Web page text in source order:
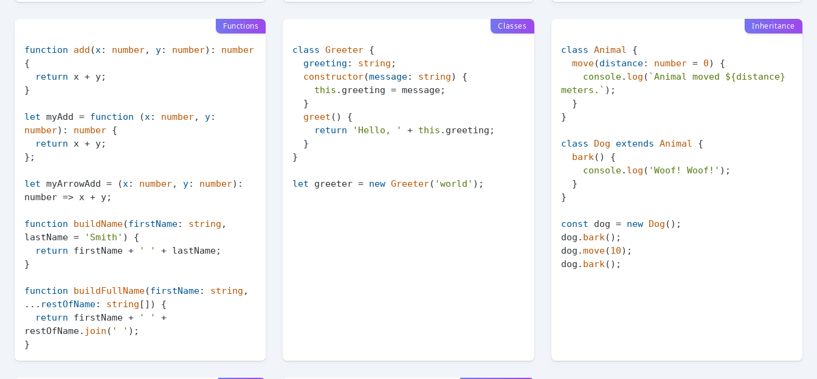
Functions
function add (x : number, y: number): number
{
return x + y;
}
let myAdd = function (x : number, y
number): number {
return x + y;
};
let myArrowAdd = (x : number, y: number
number => x + y;
function buildName(firstName: string ,
lastName =
'Smith' ) {
return firstName + ' '
+ lastName;
}
function buildFullName(firstName: string ,
... restOfName: string [] ) {
return firstName + ' '
+
restOfName. join ( ' ' );
Classes
class Greeter {
greeting : string ;
constructor(message: string) {
this . greeting = message;
greet ( ) {
return
'Hello, ' + this . greeting ;
}
let greeter = new Greeter( 'world'
Inheritance
class Animal
{
move(distance: number = 0) {
console. log ( `Animal moved ${distance}
meters.` );
}
class Dog extends Animal
{
bark ( ) {
console. log ( 'Woof! Woof!' );
}
const dog = new Dog ();
dog. bark ();
dog.move(10);
dog. bark